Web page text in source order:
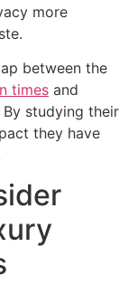
more
between the
times and
studying their
they have